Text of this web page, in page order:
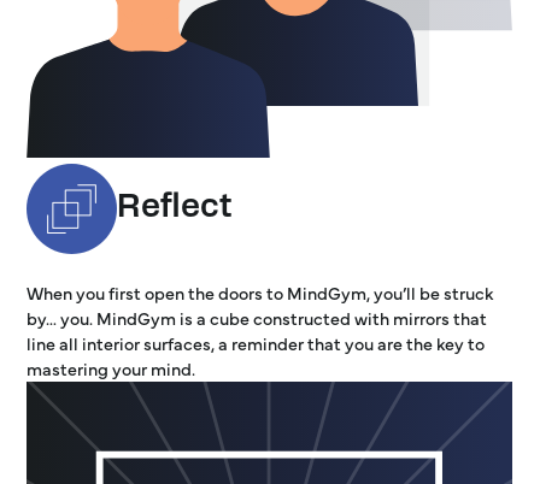
Reflect
When you first open the doors to MindGym, you’ll be struck
by… you. MindGym is a cube constructed with mirrors that
line all interior surfaces, a reminder that you are the key to
mastering your mind.